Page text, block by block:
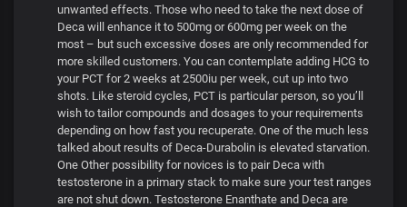
unwanted effects. Those who need to take the next dose of
Deca will enhance it to 500mg or 600mg per week on the
most – but such excessive doses are only recommended for
more skilled customers. You can contemplate adding HCG to
your PCT for 2 weeks at 2500iu per week, cut up into two
shots. Like steroid cycles, PCT is particular person, so you’ll
wish to tailor compounds and dosages to your requirements
depending on how fast you recuperate. One of the much less
talked about results of Deca-Durabolin is elevated starvation.
One Other possibility for novices is to pair Deca with
testosterone in a primary stack to make sure your test ranges
are not shut down. Testosterone Enanthate and Deca are